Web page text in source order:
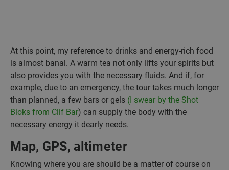
At this point, my reference to drinks and energy-rich food
is almost banal. A warm tea not only lifts your spirits but
also provides you with the necessary fluids. And if, for
example, due to an emergency, the tour takes much longer
than planned, a few bars or gels (I swear by the Shot
Bloks from Clif Bar) can supply the body with the
necessary energy it dearly needs.
Map, GPS, altimeter
Knowing where you are should be a matter of course on